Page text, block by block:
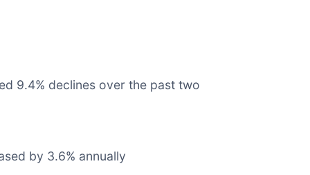
9.4% declines over the past two
by 3.6% annually